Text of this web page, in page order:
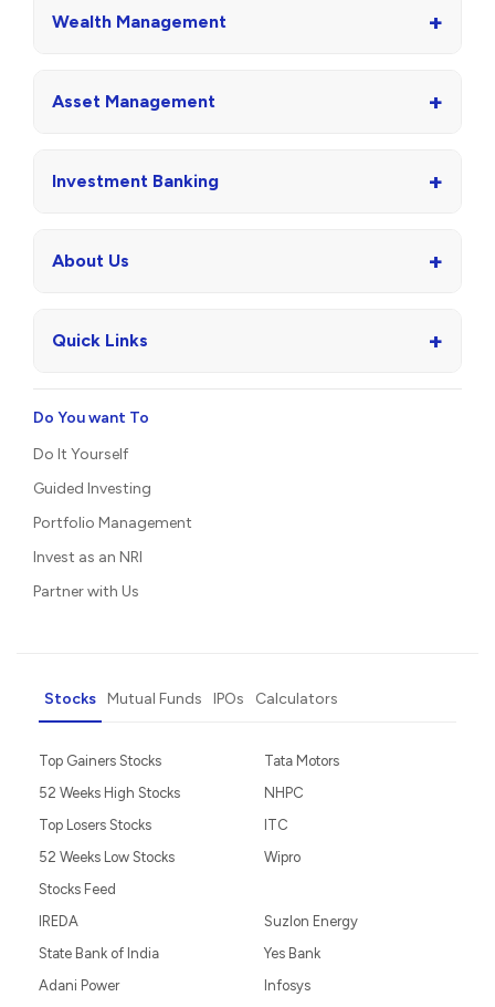
Wealth Management +
Asset Management +
Investment Banking +
About Us +
Quick Links +
Do You want To
Do It Yourself
Guided Investing
Portfolio Management
Invest as an NRI
Partner with Us
Stocks Mutual Funds IPOs Calculators
Top Gainers Stocks
52 Weeks High Stocks
Top Losers Stocks
52 Weeks Low Stocks
Stocks Feed
Tata Motors
NHPC
ITC
Wipro
IREDA
State Bank of India
Adani Power
Suzlon Energy
Yes Bank
Infosys